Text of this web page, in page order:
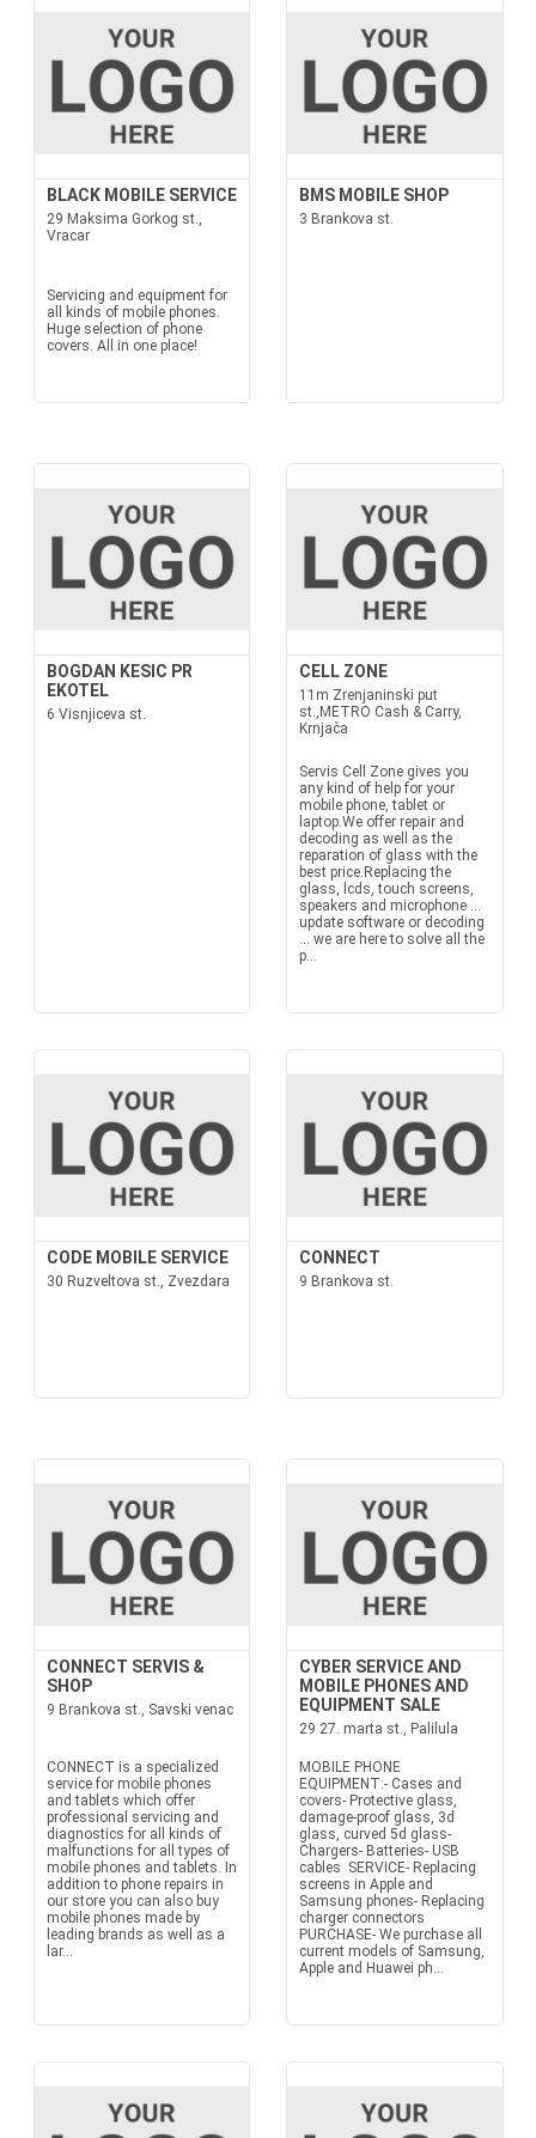
BLACK MOBILE SERVICE
29 Maksima Gorkog st.,
Vracar
Servicing and equipment for
all kinds of mobile phones.
Huge selection of phone
covers. All in one place!
BMS MOBILE SHOP
3 Brankova st.
BOGDAN KESIC PR
EKOTEL
6 Visnjiceva st.
CELL ZONE
11m Zrenjaninski put
st.,METRO Cash & Carry,
Krnjača
Servis Cell Zone gives you
any kind of help for your
mobile phone, tablet or
laptop.We offer repair and
decoding as well as the
reparation of glass with the
best price.Replacing the
glass, lcds, touch screens,
speakers and microphone ...
update software or decoding
... we are here to solve all the
p...
CODE MOBILE SERVICE
30 Ruzveltova st., Zvezdara
CONNECT
9 Brankova st.
CONNECT SERVIS &
SHOP
9 Brankova st., Savski venac
CONNECT is a specialized
service for mobile phones
and tablets which offer
professional servicing and
diagnostics for all kinds of
malfunctions for all types of
mobile phones and tablets. In
addition to phone repairs in
our store you can also buy
mobile phones made by
leading brands as well as a
lar...
CYBER SERVICE AND
MOBILE PHONES AND
EQUIPMENT SALE
29 27. marta st., Palilula
MOBILE PHONE
EQUIPMENT:- Cases and
covers- Protective glass,
damage-proof glass, 3d
glass, curved 5d glass-
Chargers- Batteries- USB
cables SERVICE- Replacing
screens in Apple and
Samsung phones- Replacing
charger connectors
PURCHASE- We purchase all
current models of Samsung,
Apple and Huawei ph...